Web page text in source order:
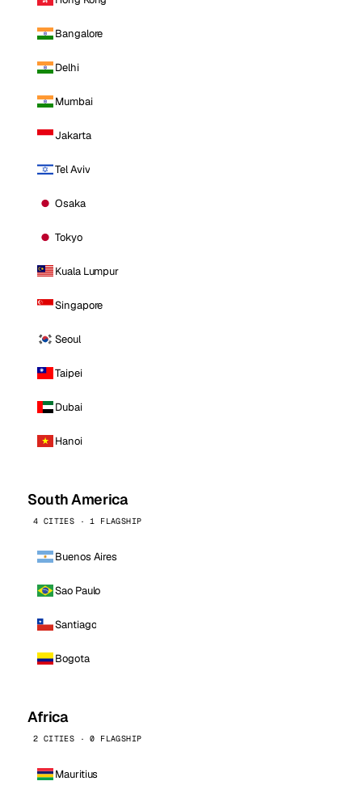
Bangalore
Delhi
Mumbai
Jakarta
Tel Aviv
Osaka
Tokyo
Kuala Lumpur
Singapore
Seoul
Taipei
Dubai
Hanoi
South America
4 CITIES · 1 FLAGSHIP
Buenos Aires
Sao Paulo
Santiago
Bogota
Africa
2 CITIES · 0 FLAGSHIP
Mauritius